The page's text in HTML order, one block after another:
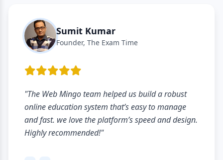
Sumit Kumar
Founder, The Exam Time
"The Web Mingo team helped us build a robust
online education system that’s easy to manage
and fast. we love the platform’s speed and design.
Highly recommended!"